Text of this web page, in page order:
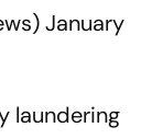
January
laundering